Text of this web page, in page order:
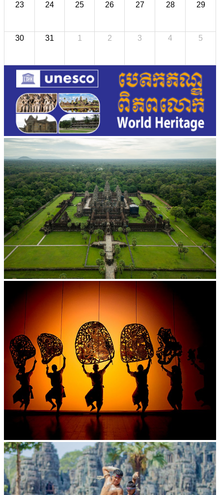
23 24 25 26 27 28 29
30 31 1 2 3 4 5
Large-scale shadow play